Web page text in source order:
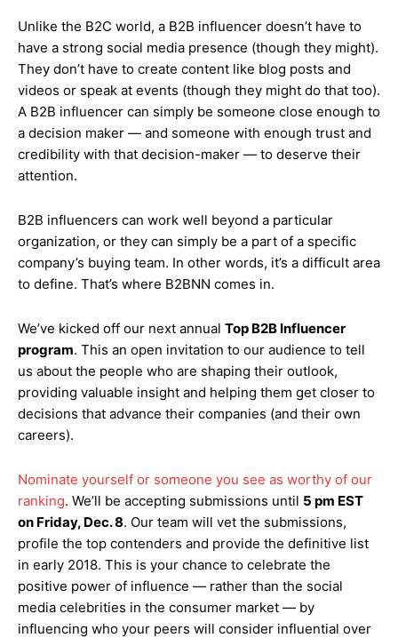
Unlike the B2C world, a B2B influencer doesn’t have to
have a strong social media presence (though they might).
They don’t have to create content like blog posts and
videos or speak at events (though they might do that too).
A B2B influencer can simply be someone close enough to
a decision maker — and someone with enough trust and
credibility with that decision-maker — to deserve their
attention.
B2B influencers can work well beyond a particular
organization, or they can simply be a part of a specific
company’s buying team. In other words, it’s a difficult area
to define. That’s where B2BNN comes in.
We’ve kicked off our next annual Top B2B Influencer
program. This an open invitation to our audience to tell
us about the people who are shaping their outlook,
providing valuable insight and helping them get closer to
decisions that advance their companies (and their own
careers).
Nominate yourself or someone you see as worthy of our
ranking. We’ll be accepting submissions until 5 pm EST
on Friday, Dec. 8. Our team will vet the submissions,
profile the top contenders and provide the definitive list
in early 2018. This is your chance to celebrate the
positive power of influence — rather than the social
media celebrities in the consumer market — by
influencing who your peers will consider influential over